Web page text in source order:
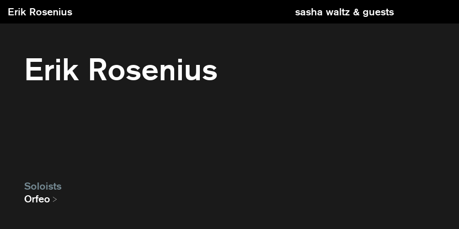
Erik Rosenius sasha waltz & guests
Erik Rosenius
Soloists
Orfeo